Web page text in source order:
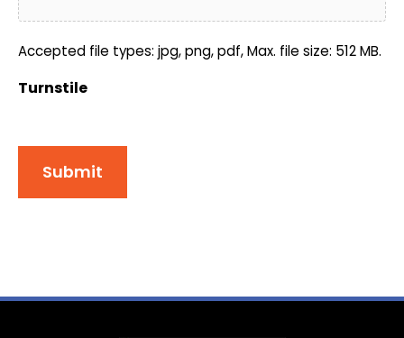
Accepted file types: jpg, png, pdf, Max. file size: 512 MB.
Turnstile
Submit